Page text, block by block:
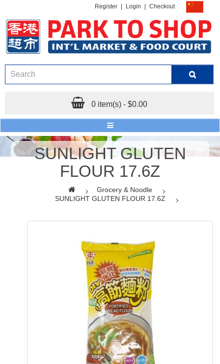
Register Login Checkout
0 item(s) - $0.00
SUNLIGHT GLUTEN
FLOUR 17.6Z
Grocery & Noodle
SUNLIGHT GLUTEN FLOUR 17.6Z